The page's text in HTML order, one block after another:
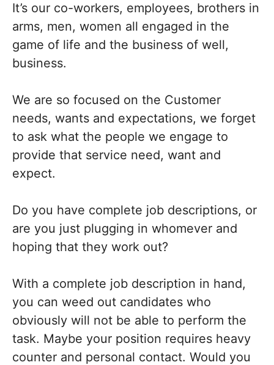
It’s our co-workers, employees, brothers in
arms, men, women all engaged in the
game of life and the business of well,
business.
We are so focused on the Customer
needs, wants and expectations, we forget
to ask what the people we engage to
provide that service need, want and
expect.
Do you have complete job descriptions, or
are you just plugging in whomever and
hoping that they work out?
With a complete job description in hand,
you can weed out candidates who
obviously will not be able to perform the
task. Maybe your position requires heavy
counter and personal contact. Would you